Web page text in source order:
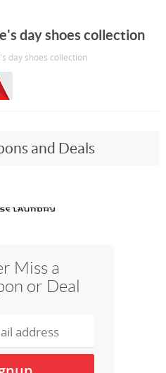
day shoes collection
day shoes collection
and Deals
Miss a
or Deal